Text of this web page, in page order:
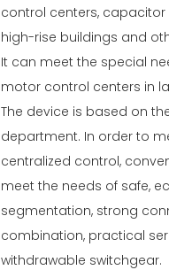
control centers,
high-rise buildings and
It can meet the special
motor control centers in
The device is based on
department. In order to
centralized control,
meet the needs of safe,
segmentation, strong
combination, practical
withdrawable switchgear.